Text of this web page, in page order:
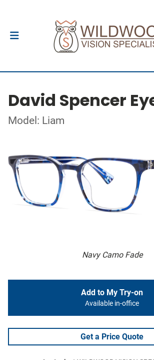
David Spencer
Model: Liam
Navy Camo Fade
Add to My Try-on
Available in-office
Get a Price Quote